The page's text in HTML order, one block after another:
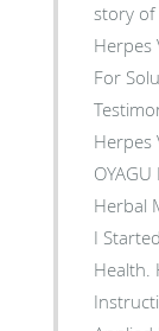
story of
Herpes
For
Herpes
Herbal
I
Health.